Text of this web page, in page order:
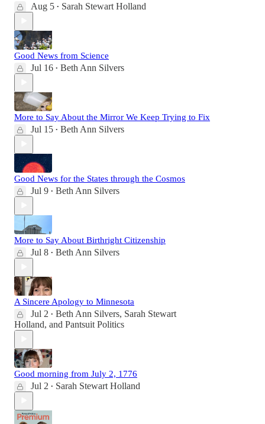
Aug 5 • Sarah Stewart Holland
Good News from Science
Jul 16 • Beth Ann Silvers
More to Say About the Mirror We Keep Trying to Fix
Jul 15 • Beth Ann Silvers
Good News for the States through the Cosmos
Jul 9 • Beth Ann Silvers
More to Say About Birthright Citizenship
Jul 8 • Beth Ann Silvers
A Sincere Apology to Minnesota
Jul 2 • Beth Ann Silvers, Sarah Stewart
Holland, and Pantsuit Politics
Good morning from July 2, 1776
Jul 2 • Sarah Stewart Holland